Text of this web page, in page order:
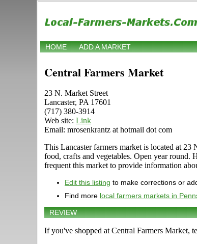
HOME ADD A MARKET
Central Farmers Market
23 N. Market Street
Lancaster, PA 17601
(717) 380-3914
Web site: Link
Email: mrosenkrantz at hotmail dot com
This Lancaster farmers market is located at
food, crafts and vegetables. Open year
frequent this market to provide information
Edit this listing to make corrections or
Find more local farmers markets in
REVIEW
If you've shopped at Central Farmers Market,